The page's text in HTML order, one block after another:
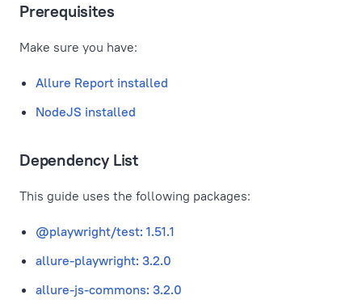
Prerequisites
Make sure you have:
Allure Report installed
NodeJS installed
Dependency List
This guide uses the following packages:
@playwright/test: 1.51.1
allure-playwright: 3.2.0
allure-js-commons: 3.2.0